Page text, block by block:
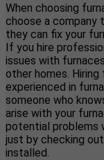
When choosing
choose a company
they can fix your
If you hire
issues with
other homes.
experienced in
someone who
arise with your
potential problems
just by checking
installed.